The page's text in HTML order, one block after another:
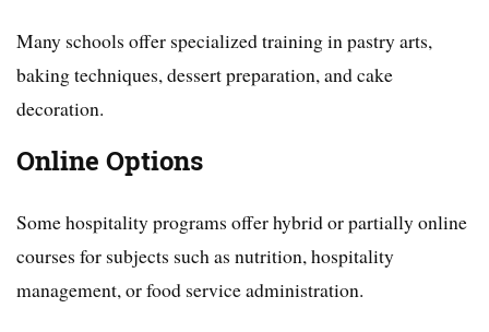
Many schools offer specialized training in pastry arts,
baking techniques, dessert preparation, and cake
decoration.
Online Options
Some hospitality programs offer hybrid or partially online
courses for subjects such as nutrition, hospitality
management, or food service administration.